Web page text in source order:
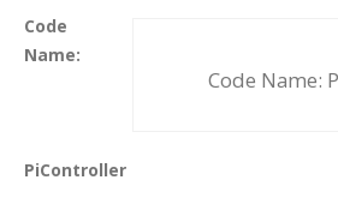
Code Name:
Code
Name:
PiController